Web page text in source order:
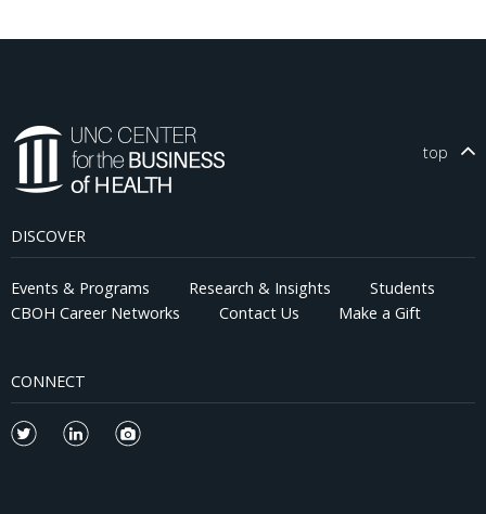
top
DISCOVER
Events & Programs Research & Insights
Students
CBOH Career Networks
Contact Us Make a Gift
CONNECT